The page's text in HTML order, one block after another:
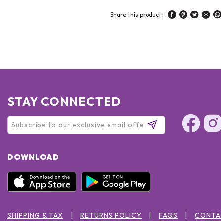
Share this product:
STAY CONNECTED
DOWNLOAD
SHIPPING & TAX RETURNS POLICY FAQS